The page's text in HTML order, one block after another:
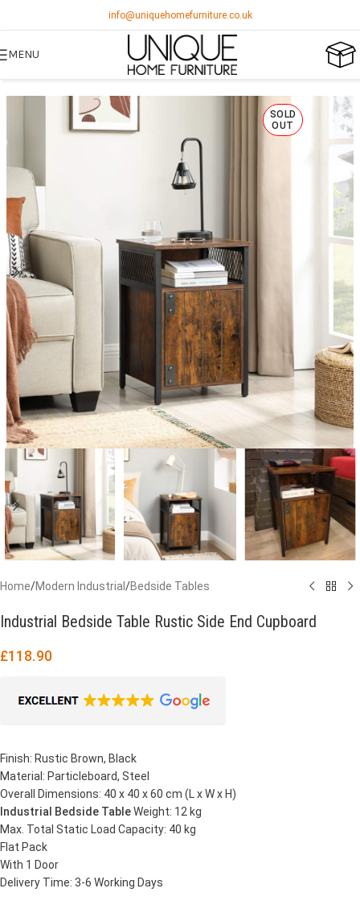
info@uniquehomefurniture.co.uk
MENU
SOLD
OUT
Home/Modern Industrial /Bedside Tables
Industrial Bedside Table Rustic Side End Cupboard
£118.90
Finish: Rustic Brown, Black
Material: Particleboard, Steel
Overall Dimensions: 40 x 40 x 60 cm (L x W x H)
Industrial Bedside TableWeight: 12 kg
Max. Total Static Load Capacity: 40 kg
Flat Pack
With 1 Door
Delivery Time: 3-6 Working Days